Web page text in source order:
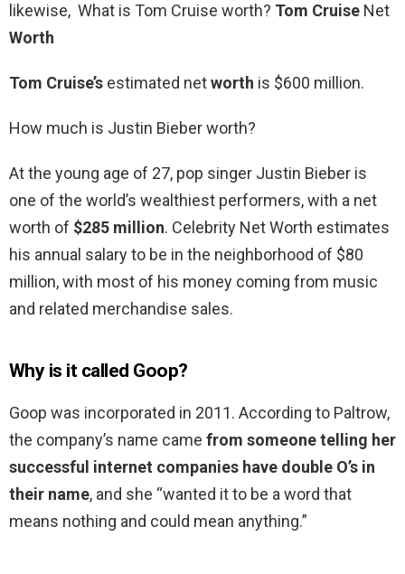
likewise, What is Tom Cruise worth? Tom Cruise Net
Worth
Tom Cruise’s estimated networth is $600 million.
How much is Justin Bieber worth?
At the young age of 27, pop singer Justin Bieber is
one of the world’s wealthiest performers, with a net
worth of $285 million. Celebrity Net Worth estimates
his annual salary to be in the neighborhood of $80
million, with most of his money coming from music
and related merchandise sales.
Why is it called Goop?
Goop was incorporated in 2011. According to Paltrow,
the company’s name came from someone telling her
successful internet companies have double O’s in
their name, and she “wanted it to be a word that
means nothing and could mean anything.”